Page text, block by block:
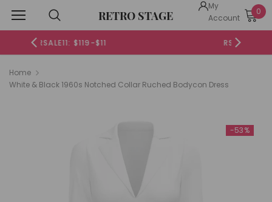
RETRO STAGE
My
Account
0
Home
White & Black 1960s Notched Collar Ruched Bodycon Dress
-53%